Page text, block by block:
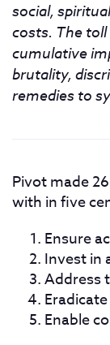
social,
costs. The
cumulative
brutality,
remedies to
Pivot made
with in five
Ensure
Invest in
Address
Enable